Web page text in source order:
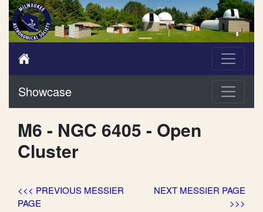
Showcase
M6 - NGC 6405 - Open
Cluster
<<< PREVIOUS MESSIER
PAGE
NEXT MESSIER PAGE
>>>